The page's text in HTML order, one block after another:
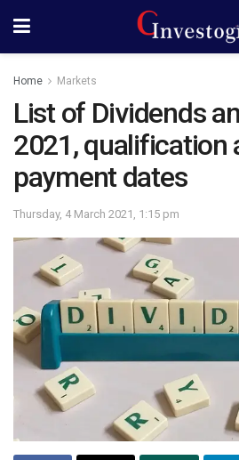
Home Markets
List of Dividends
2021, qualification
payment dates
Thursday, 4 March 2021, 1:15 pm